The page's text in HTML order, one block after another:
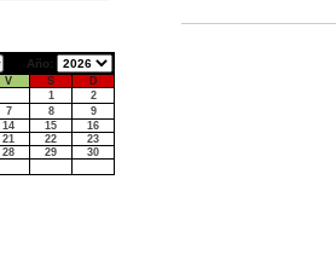
Año:
V S
D
1
2
7 8
9
14 15
16
21 22
23
28 29
30